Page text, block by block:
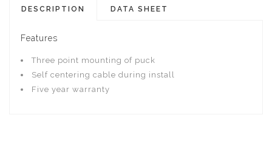
DESCRIPTION DATA SHEET
Features
Three point mounting of puck
Self centering cable during install
Five year warranty